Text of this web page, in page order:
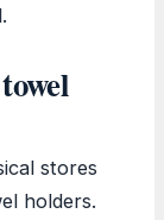
stores
holders.